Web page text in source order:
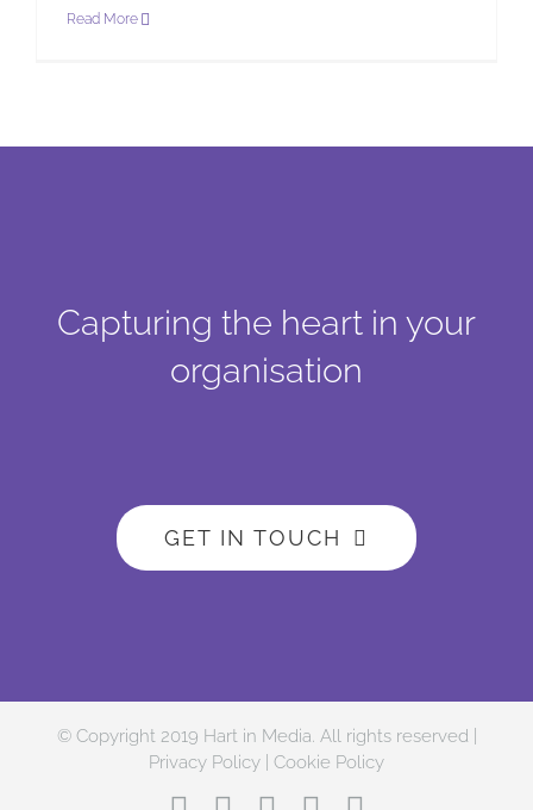
Read More
Capturing the heart in your
organisation
GET IN TOUCH
© Copyright 2019 Hart in Media. All rights reserved |
Privacy Policy
Cookie Policy